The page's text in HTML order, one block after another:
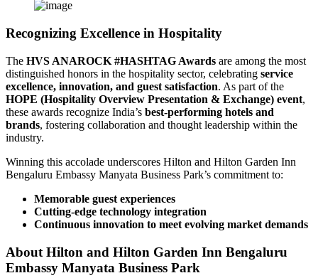
Recognizing Excellence in Hospitality
The HVS ANAROCK #HASHTAG Awards are among the most
distinguished honors in the hospitality sector, celebrating service
excellence, innovation, and guest satisfaction. As part of the
HOPE (Hospitality Overview Presentation & Exchange) event,
these awards recognize India’s best-performing hotels and
brands, fostering collaboration and thought leadership within the
industry.
Winning this accolade underscores Hilton and Hilton Garden Inn
Bengaluru Embassy Manyata Business Park’s commitment to:
Memorable guest experiences
Cutting-edge technology integration
Continuous innovation to meet evolving market demands
About Hilton and Hilton Garden Inn Bengaluru
Embassy Manyata Business Park